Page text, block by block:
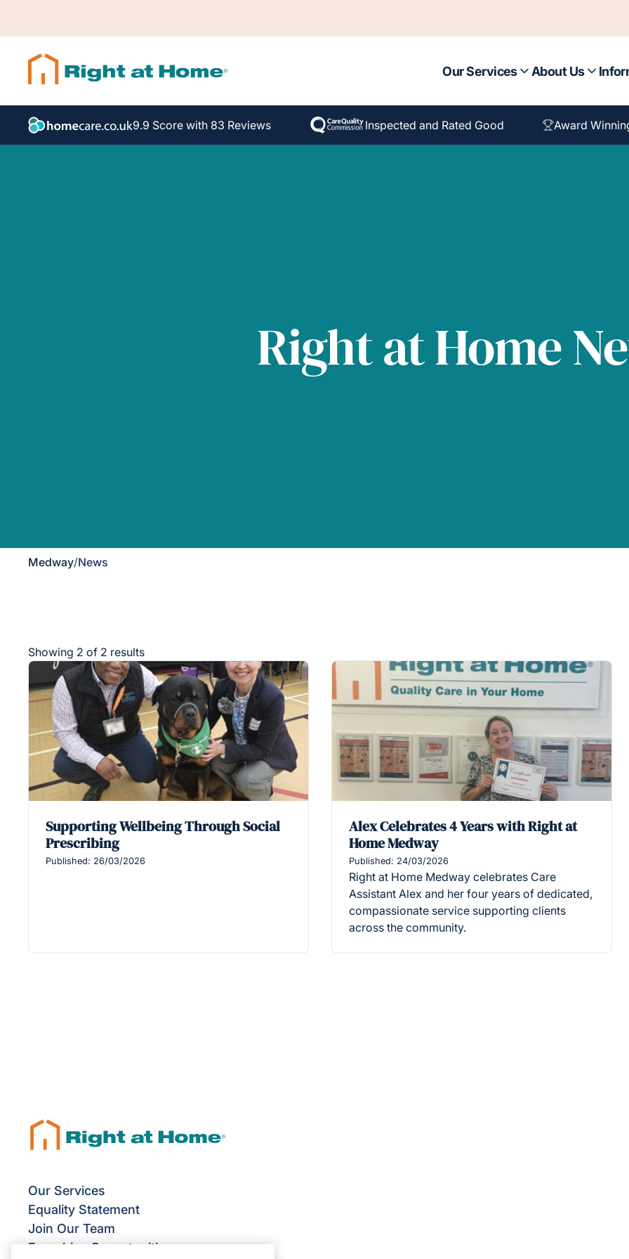
Our Services About Us
9.9 Score with 83 Reviews Inspected and Rated Good Award
Right at Home
Medway/News
Showing 2 of 2 results
Supporting Wellbeing Through Social
Prescribing
Published: 26/03/2026
Alex Celebrates 4 Years with Right at
Home Medway
Published: 24/03/2026
Right at Home Medway celebrates Care
Assistant Alex and her four years of dedicated,
compassionate service supporting clients
across the community.
Our Services
Equality Statement
Join Our Team
Franchise Opportunities